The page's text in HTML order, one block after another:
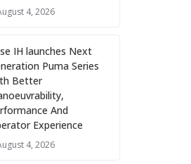
4, 2026
IH launches Next
Puma Series
Better
And
Experience
4, 2026